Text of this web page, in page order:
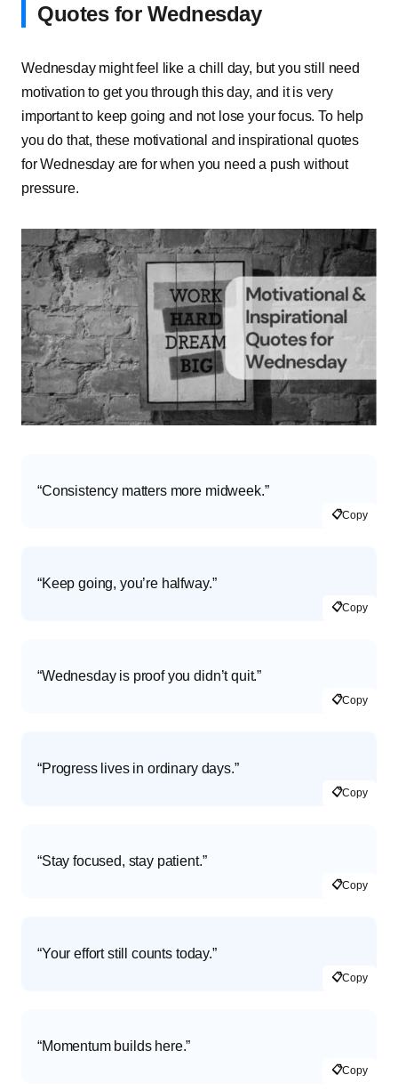
Quotes for Wednesday
Wednesday might feel like a chill day, but you still need
motivation to get you through this day, and it is very
important to keep going and not lose your focus. To help
you do that, these motivational and inspirational quotes
for Wednesday are for when you need a push without
pressure.
“Consistency matters more midweek.”
📋Copy
“Keep going, you’re halfway.”
📋Copy
“Wednesday is proof you didn’t quit.”
📋Copy
“Progress lives in ordinary days.”
📋Copy
“Stay focused, stay patient.”
📋Copy
“Your effort still counts today.”
📋Copy
“Momentum builds here.”
📋Copy